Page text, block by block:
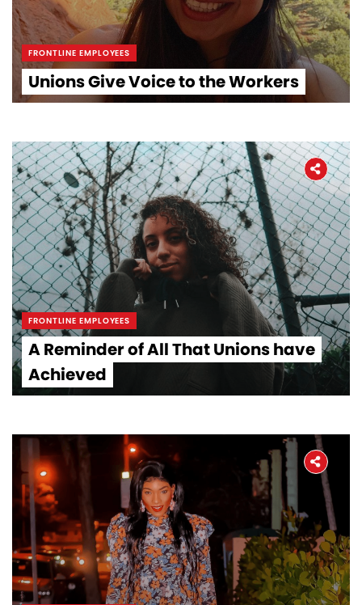
FRONTLINE EMPLOYEES
Unions Give Voice to the Workers
FRONTLINE EMPLOYEES
A Reminder of All That Unions have
Achieved